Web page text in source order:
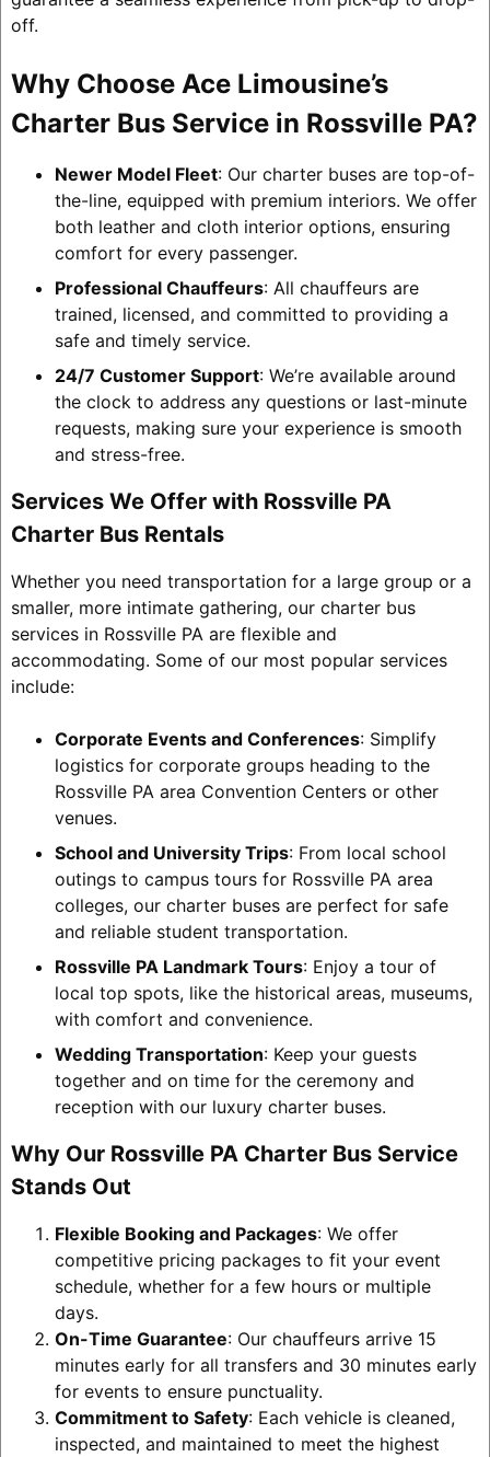
off.
Why Choose Ace Limousine’s
Charter Bus Service in Rossville PA?
Newer Model Fleet: Our charter buses are top-of-
the-line, equipped with premium interiors. We offer
both leather and cloth interior options, ensuring
comfort for every passenger.
Professional Chauffeurs: All chauffeurs are
trained, licensed, and committed to providing a
safe and timely service.
24/7 Customer Support: We’re available around
the clock to address any questions or last-minute
requests, making sure your experience is smooth
and stress-free.
Services We Offer with Rossville PA
Charter Bus Rentals
Whether you need transportation for a large group or a
smaller, more intimate gathering, our charter bus
services in Rossville PA are flexible and
accommodating. Some of our most popular services
include:
Corporate Events and Conferences: Simplify
logistics for corporate groups heading to the
Rossville PA area Convention Centers or other
venues.
School and University Trips: From local school
outings to campus tours for Rossville PA area
colleges, our charter buses are perfect for safe
and reliable student transportation.
Rossville PA Landmark Tours: Enjoy a tour of
local top spots, like the historical areas, museums,
with comfort and convenience.
Wedding Transportation: Keep your guests
together and on time for the ceremony and
reception with our luxury charter buses.
Why Our Rossville PA Charter Bus Service
Stands Out
Flexible Booking and Packages: We offer
competitive pricing packages to fit your event
schedule, whether for a few hours or multiple
days.
On-Time Guarantee: Our chauffeurs arrive 15
minutes early for all transfers and 30 minutes early
for events to ensure punctuality.
Commitment to Safety: Each vehicle is cleaned,
inspected, and maintained to meet the highest